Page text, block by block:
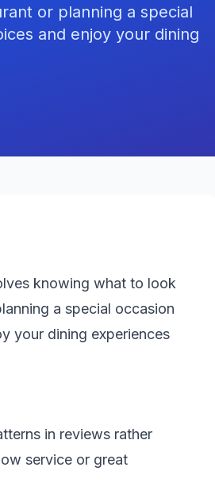
or planning a special
and enjoy your dining
knowing what to look
a special occasion
your dining experiences
in reviews rather
service or great